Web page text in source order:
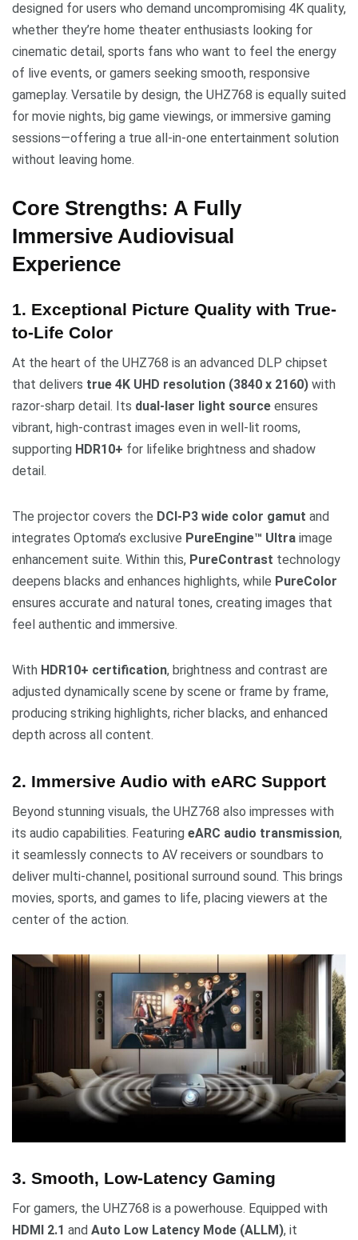
designed for users who demand uncompromising 4K quality,
whether they’re home theater enthusiasts looking for
cinematic detail, sports fans who want to feel the energy
of live events, or gamers seeking smooth, responsive
gameplay. Versatile by design, the UHZ768 is equally suited
for movie nights, big game viewings, or immersive gaming
sessions—offering a true all-in-one entertainment solution
without leaving home.
Core Strengths: A Fully
Immersive Audiovisual
Experience
1. Exceptional Picture Quality with True-
to-Life Color
At the heart of the UHZ768 is an advanced DLP chipset
that delivers true 4K UHD resolution (3840 x 2160) with
razor-sharp detail. Its dual-laser light source ensures
vibrant, high-contrast images even in well-lit rooms,
supporting HDR10+ for lifelike brightness and shadow
detail.
The projector covers the DCI-P3 wide color gamut and
integrates Optoma’s exclusive PureEngine™ Ultra image
enhancement suite. Within this, PureContrast technology
deepens blacks and enhances highlights, while PureColor
ensures accurate and natural tones, creating images that
feel authentic and immersive.
With HDR10+ certification, brightness and contrast are
adjusted dynamically scene by scene or frame by frame,
producing striking highlights, richer blacks, and enhanced
depth across all content.
2. Immersive Audio with eARC Support
Beyond stunning visuals, the UHZ768 also impresses with
its audio capabilities. Featuring eARC audio transmission,
it seamlessly connects to AV receivers or soundbars to
deliver multi-channel, positional surround sound. This brings
movies, sports, and games to life, placing viewers at the
center of the action.
3. Smooth, Low-Latency Gaming
For gamers, the UHZ768 is a powerhouse. Equipped with
HDMI 2.1 and Auto Low Latency Mode (ALLM), it